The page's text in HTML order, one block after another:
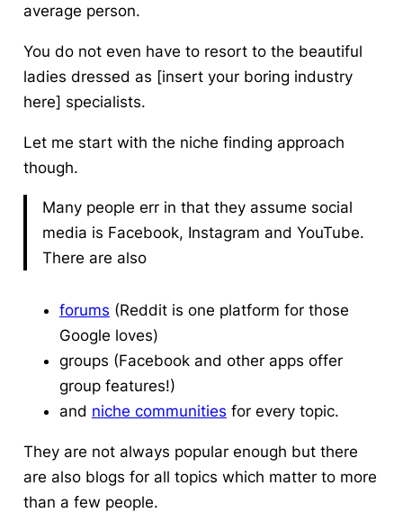
average person.
You do not even have to resort to the beautiful
ladies dressed as [insert your boring industry
here] specialists.
Let me start with the niche finding approach
though.
Many people err in that they assume social
media is Facebook, Instagram and YouTube.
There are also
forums (Reddit is one platform for those
Google loves)
groups (Facebook and other apps offer
group features!)
and niche communities for every topic.
They are not always popular enough but there
are also blogs for all topics which matter to more
than a few people.